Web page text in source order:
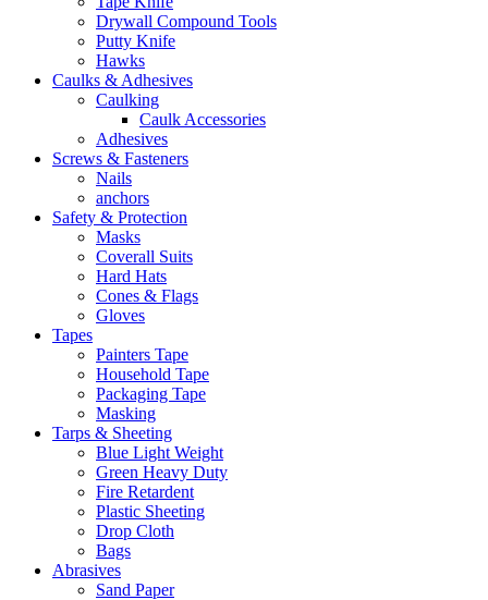
Drywall Compound Tools
Putty Knife
Hawks
Caulks & Adhesives
Caulking
Caulk Accessories
Adhesives
Screws & Fasteners
Nails
anchors
Safety & Protection
Masks
Coverall Suits
Hard Hats
Cones & Flags
Gloves
Tapes
Painters Tape
Household Tape
Packaging Tape
Masking
Tarps & Sheeting
Blue Light Weight
Green Heavy Duty
Fire Retardent
Plastic Sheeting
Drop Cloth
Bags
Abrasives
Sand Paper